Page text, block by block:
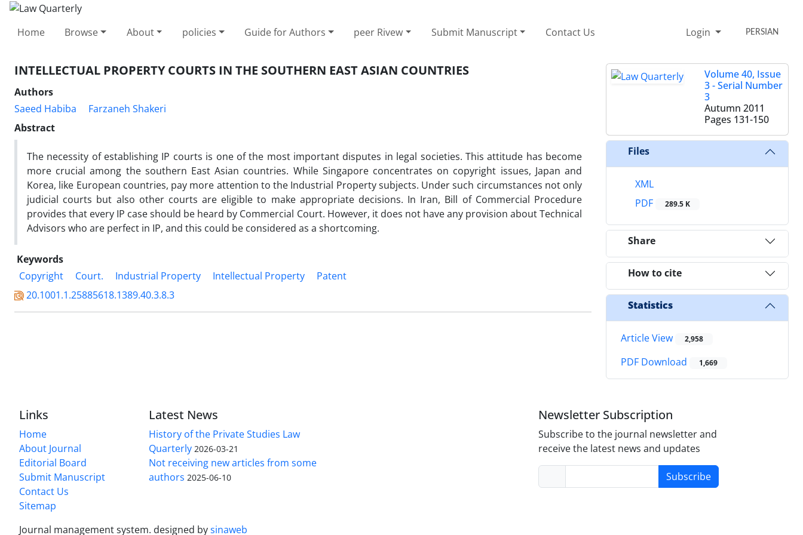
Home Browse About policies Guide for Authors peer Rivew Submit Manuscript Contact Us Login PERSIAN
INTELLECTUAL PROPERTY COURTS IN THE SOUTHERN EAST ASIAN COUNTRIES
Authors
Saeed Habiba
Farzaneh Shakeri
Abstract
The necessity of establishing IP courts is one of the most important disputes in legal societies. This attitude has become
more crucial among the southern East Asian countries. While Singapore concentrates on copyright issues, Japan and
Korea, like European countries, pay more attention to the Industrial Property subjects. Under such circumstances not only
judicial courts but also other courts are eligible to make appropriate decisions. In Iran, Bill of Commercial Procedure
provides that every IP case should be heard by Commercial Court. However, it does not have any provision about Technical
Advisors who are perfect in IP, and this could be considered as a shortcoming.
Keywords
Copyright
Court. Industrial Property Intellectual Property
Patent
20.1001.1.25885618.1389.40.3.8.3
Volume 40, Issue
3 - Serial Number
3
Autumn 2011
Pages 131-150
Files
XML
PDF
289.5 K
Share
How to cite
Statistics
Article View 2,958
PDF Download 1,669
Links
Home
About Journal
Editorial Board
Submit Manuscript
Contact Us
Sitemap
Latest News
History of the Private Studies Law
Quarterly 2026-03-21
Not receiving new articles from some
authors 2025-06-10
Newsletter Subscription
Subscribe to the journal newsletter and
receive the latest news and updates
Subscribe
Journal management system. designed bysinaweb